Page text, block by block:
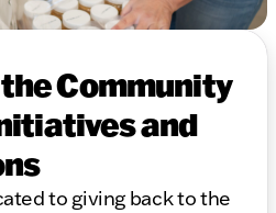
Community
and
to giving back to the